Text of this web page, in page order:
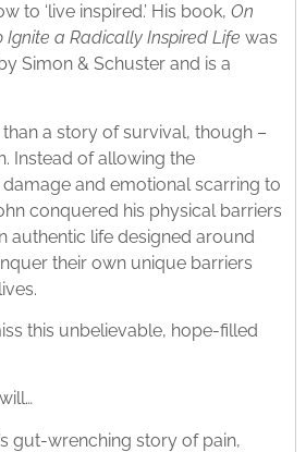
to ‘live inspired.’ His book, On
Ignite a Radically Inspired Life was
Simon & Schuster and is a
than a story of survival, though –
Instead of allowing the
and emotional scarring to
conquered his physical barriers
authentic life designed around
their own unique barriers
this unbelievable, hope-filled
gut-wrenching story of pain,